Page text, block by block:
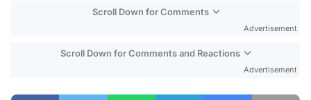
Scroll Down for Comments
Advertisement
Scroll Down for Comments and Reactions
Advertisement